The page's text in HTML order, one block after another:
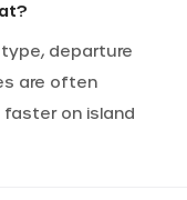
departure
are often
faster on island